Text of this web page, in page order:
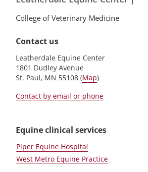
College of Veterinary Medicine
Contact us
Leatherdale Equine Center
1801 Dudley Avenue
St. Paul, MN 55108 (Map)
Contact by email or phone
Equine clinical services
Piper Equine Hospital
West Metro Equine Practice